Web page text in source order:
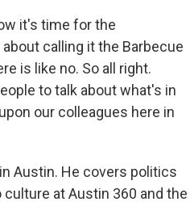
it's time for the
calling it the Barbecue
is like no. So all right.
to talk about what's in
our colleagues here in
Austin. He covers politics
at Austin 360 and the